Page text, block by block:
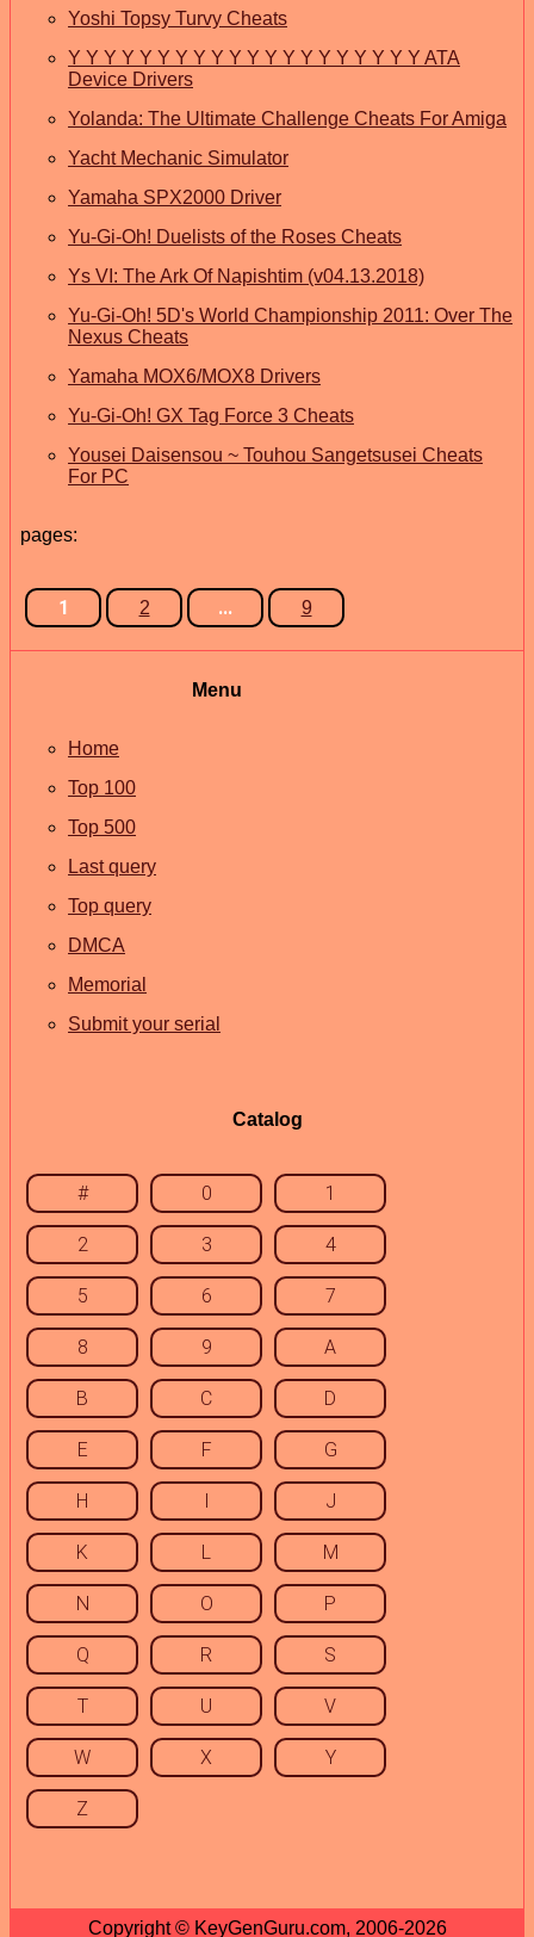
Yoshi Topsy Turvy Cheats
Y Y Y Y Y Y Y Y Y Y Y Y Y Y Y Y Y Y Y Y ATA
Device Drivers
Yolanda: The Ultimate Challenge Cheats For Amiga
Yacht Mechanic Simulator
Yamaha SPX2000 Driver
Yu-Gi-Oh! Duelists of the Roses Cheats
Ys VI: The Ark Of Napishtim (v04.13.2018)
Yu-Gi-Oh! 5D's World Championship 2011: Over The
Nexus Cheats
Yamaha MOX6/MOX8 Drivers
Yu-Gi-Oh! GX Tag Force 3 Cheats
Yousei Daisensou ~ Touhou Sangetsusei Cheats
For PC
pages:
1 2 ... 9
Menu
Home
Top 100
Top 500
Last query
Top query
DMCA
Memorial
Submit your serial
Catalog
# 0 1
2 3 4
5 6 7
8 9 A
B C D
E F G
H I J
K L M
N O P
Q R S
T U V
W X Y
Z
Copyright © KeyGenGuru.com, 2006-2026